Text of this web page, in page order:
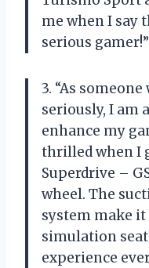
me when I say
serious
3. “As
seriously, I am
enhance my
thrilled when I
Superdrive –
wheel. The
system make
simulation
experience